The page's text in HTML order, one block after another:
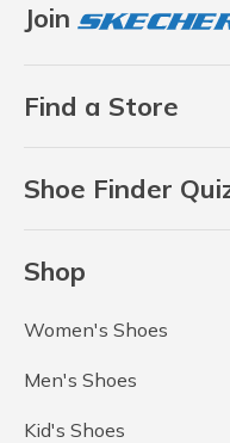
Join
Find a Store
Shoe Finder
Shop
Women's Shoes
Men's Shoes
Kid's Shoes